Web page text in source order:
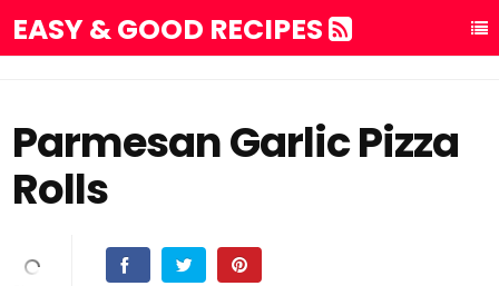
EASY & GOOD RECIPES
Parmesan Garlic Pizza
Rolls